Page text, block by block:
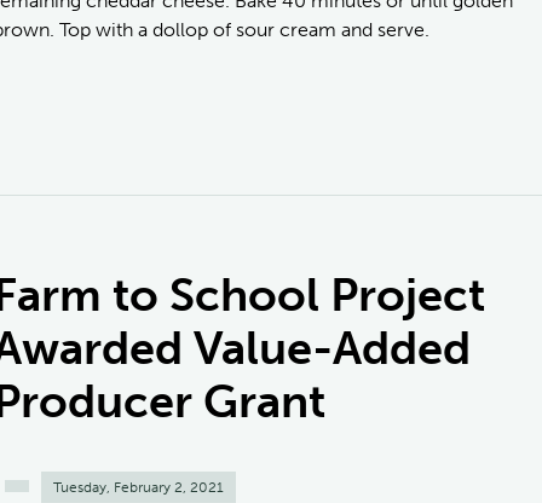
Top with a dollop of sour cream and serve.
to School Project
Value-Added
Grant
Tuesday, February 2, 2021